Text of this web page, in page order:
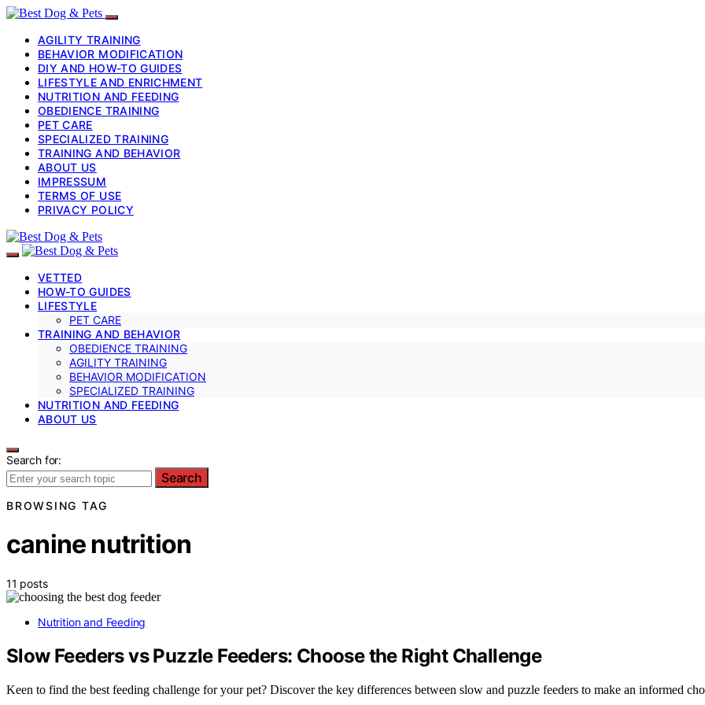
AGILITY TRAINING
BEHAVIOR MODIFICATION
DIY AND HOW-TO GUIDES
LIFESTYLE AND ENRICHMENT
NUTRITION AND FEEDING
OBEDIENCE TRAINING
PET CARE
SPECIALIZED TRAINING
TRAINING AND BEHAVIOR
ABOUT US
IMPRESSUM
TERMS OF USE
PRIVACY POLICY
VETTED
HOW-TO GUIDES
LIFESTYLE
PET CARE
TRAINING AND BEHAVIOR
OBEDIENCE TRAINING
AGILITY TRAINING
BEHAVIOR MODIFICATION
SPECIALIZED TRAINING
NUTRITION AND FEEDING
ABOUT US
Search for:
Search
BROWSING TAG
canine nutrition
11 posts
Nutrition and Feeding
Slow Feeders vs Puzzle Feeders: Choose the Right Challenge
Keen to find the best feeding challenge for your pet? Discover the key differences between slow and puzzle feeders to make an informed